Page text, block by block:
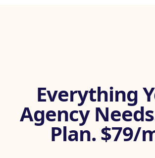
Everything
Agency
Plan. $79/